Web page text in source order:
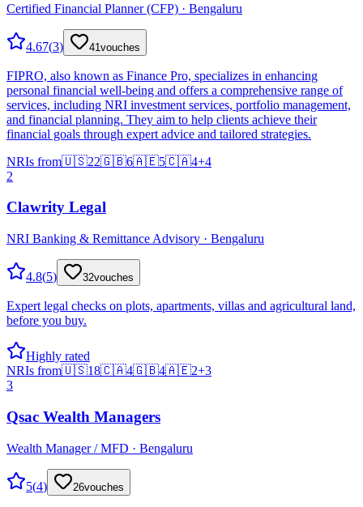
Certified Financial Planner (CFP) · Bengaluru
4.67(3) 41vouches
FIPRO, also known as Finance Pro, specializes in enhancing
personal financial well-being and offers a comprehensive range of
services, including NRI investment services, portfolio management,
and financial planning. They aim to help clients achieve their
financial goals through expert advice and tailored strategies.
NRIs from🇺🇸22🇬🇧6🇦🇪5🇨🇦4+4
2
Clawrity Legal
NRI Banking & Remittance Advisory · Bengaluru
4.8(5) 32vouches
Expert legal checks on plots, apartments, villas and agricultural land,
before you buy.
Highly rated
NRIs from🇺🇸18🇨🇦4🇬🇧4🇦🇪2+3
3
Qsac Wealth Managers
Wealth Manager / MFD · Bengaluru
5(4) 26vouches